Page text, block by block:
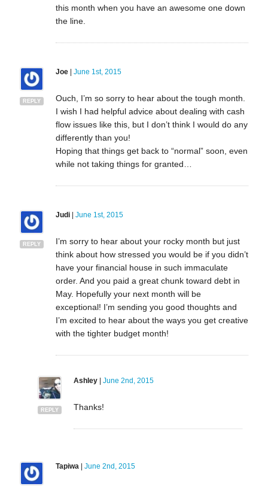
this month when you have an awesome one down
the line.
REPLY
Joe| June 1st, 2015
Ouch, I’m so sorry to hear about the tough month.
I wish I had helpful advice about dealing with cash
flow issues like this, but I don’t think I would do any
differently than you!
Hoping that things get back to “normal” soon, even
while not taking things for granted…
REPLY
Judi| June 1st, 2015
I’m sorry to hear about your rocky month but just
think about how stressed you would be if you didn’t
have your financial house in such immaculate
order. And you paid a great chunk toward debt in
May. Hopefully your next month will be
exceptional! I’m sending you good thoughts and
I’m excited to hear about the ways you get creative
with the tighter budget month!
REPLY
Ashley| June 2nd, 2015
Thanks!
Tapiwa| June 2nd, 2015